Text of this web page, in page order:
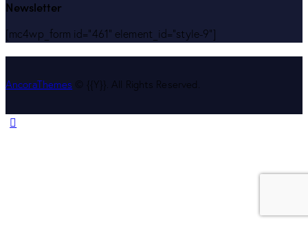
Newsletter
[mc4wp_form id="461" element_id="style-9"]
AncoraThemes © {{Y}}. All Rights Reserved.